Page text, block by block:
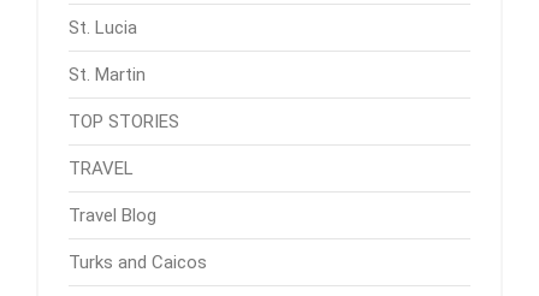
St. Lucia
St. Martin
TOP STORIES
TRAVEL
Travel Blog
Turks and Caicos